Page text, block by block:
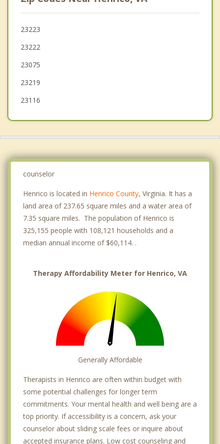
Glen Allen
Meadowbrook
23223
23222
23075
23219
23116
counselor
Henrico is located in Henrico County, Virginia. It has a
land area of 237.65 square miles and a water area of
7.35 square miles. The population of Henrico is
325,155 people with 108,121 households and a
median annual income of $60,114. .
Therapy Affordability Meter for Henrico, VA
Generally Affordable
Therapists in Henrico are often within budget with
some potential challenges for longer term
commitments. Your mental health and well being are a
top priority. If accessibility is a concern, ask your
counselor about sliding scale fees or inquire about
accepted insurance plans. Low cost counseling and